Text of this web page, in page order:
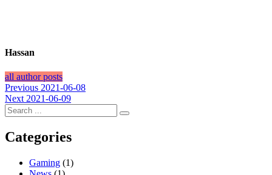
Hassan
all author posts
Post
navigation
Previous Previous
post:
2021-06-08
Next Next
post:
2021-06-09
Categories
Gaming (1)